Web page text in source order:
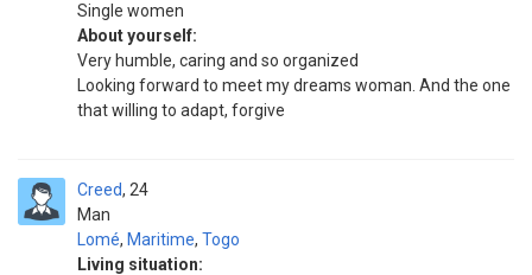
Single women
About yourself:
Very humble, caring and so organized
Looking forward to meet my dreams woman. And the one
that willing to adapt, forgive
Creed
Man
24
Lomé, Maritime, Togo
Living situation: